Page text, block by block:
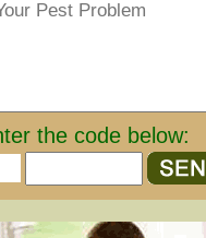
the code below: